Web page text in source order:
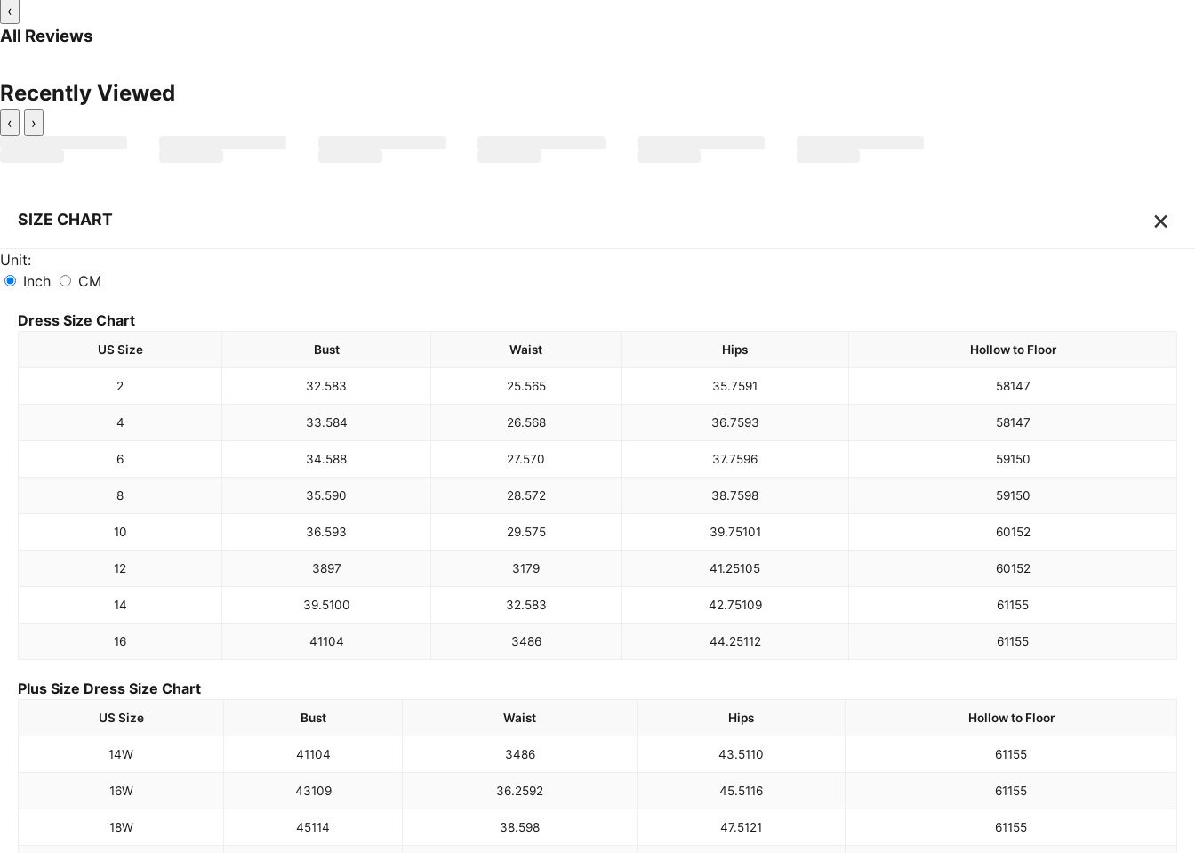
‹
All Reviews
Recently Viewed
‹ ›
SIZE CHART ×
Unit:
Inch
CM
Dress Size Chart
US Size Bust Waist Hips Hollow to Floor
2 32.583 25.565 35.7591 58147
4 33.584 26.568 36.7593 58147
6 34.588 27.570 37.7596 59150
8 35.590 28.572 38.7598 59150
10 36.593 29.575 39.75101 60152
12 3897 3179 41.25105 60152
14 39.5100 32.583 42.75109 61155
16 41104 3486 44.25112 61155
Plus Size Dress Size Chart
US Size Bust Waist Hips Hollow to Floor
14W 41104 3486 43.5110 61155
16W 43109 36.2592 45.5116 61155
18W 45114 38.598 47.5121 61155